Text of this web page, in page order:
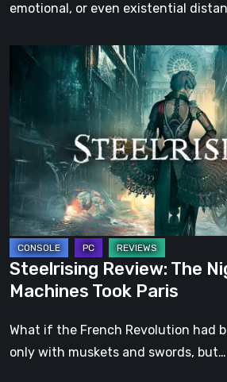
emotional, or even existential
Steelrising
The
Night
the
Machines
Took
Paris
Steelrising Review: The
Machines Took Paris
What if the French Revolution had
only with muskets and swords, but…